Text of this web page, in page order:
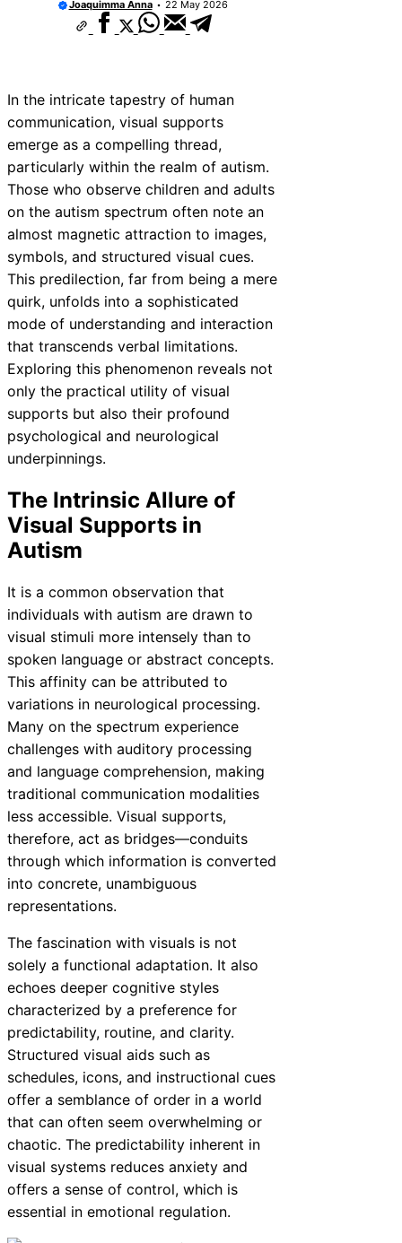
Joaquimma Anna 22 May 2026
In the intricate tapestry of human
communication, visual supports
emerge as a compelling thread,
particularly within the realm of autism.
Those who observe children and adults
on the autism spectrum often note an
almost magnetic attraction to images,
symbols, and structured visual cues.
This predilection, far from being a mere
quirk, unfolds into a sophisticated
mode of understanding and interaction
that transcends verbal limitations.
Exploring this phenomenon reveals not
only the practical utility of visual
supports but also their profound
psychological and neurological
underpinnings.
The Intrinsic Allure of
Visual Supports in
Autism
It is a common observation that
individuals with autism are drawn to
visual stimuli more intensely than to
spoken language or abstract concepts.
This affinity can be attributed to
variations in neurological processing.
Many on the spectrum experience
challenges with auditory processing
and language comprehension, making
traditional communication modalities
less accessible. Visual supports,
therefore, act as bridges—conduits
through which information is converted
into concrete, unambiguous
representations.
The fascination with visuals is not
solely a functional adaptation. It also
echoes deeper cognitive styles
characterized by a preference for
predictability, routine, and clarity.
Structured visual aids such as
schedules, icons, and instructional cues
offer a semblance of order in a world
that can often seem overwhelming or
chaotic. The predictability inherent in
visual systems reduces anxiety and
offers a sense of control, which is
essential in emotional regulation.